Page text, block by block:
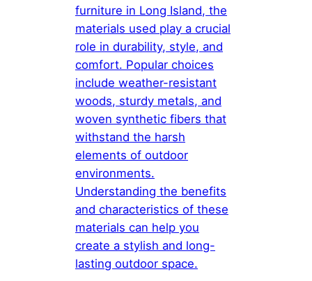
furniture in Long Island, the
materials used play a crucial
role in durability, style, and
comfort. Popular choices
include weather-resistant
woods, sturdy metals, and
woven synthetic fibers that
withstand the harsh
elements of outdoor
environments.
Understanding the benefits
and characteristics of these
materials can help you
create a stylish and long-
lasting outdoor space.